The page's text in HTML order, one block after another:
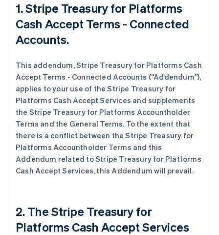
1. Stripe Treasury for Platforms
Cash Accept Terms - Connected
Accounts.
This addendum, Stripe Treasury for Platforms Cash
Accept Terms - Connected Accounts (“Addendum”),
applies to your use of the Stripe Treasury for
Platforms Cash Accept Services and supplements
the Stripe Treasury for Platforms Accountholder
Terms and the General Terms. To the extent that
there is a conflict between the Stripe Treasury for
Platforms Accountholder Terms and this
Addendum related to Stripe Treasury for Platforms
Cash Accept Services, this Addendum will prevail.
2. The Stripe Treasury for
Platforms Cash Accept Services